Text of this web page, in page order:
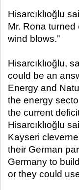
Hisarcıklıoğlu
Mr. Rona
wind blows.”
Hisarcıklıoğlu,
could be an
Energy and
the energy
the current
Hisarcıklıoğlu
Kayseri
their German
Germany to
or they could